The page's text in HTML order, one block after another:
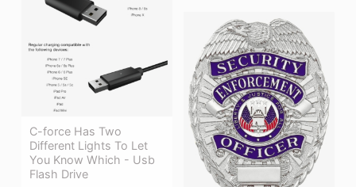
C-force Has Two
Different Lights To Let
You Know Which - Usb
Flash Drive